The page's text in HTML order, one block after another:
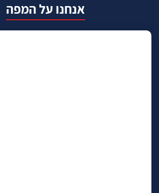
אנחנו על המפה